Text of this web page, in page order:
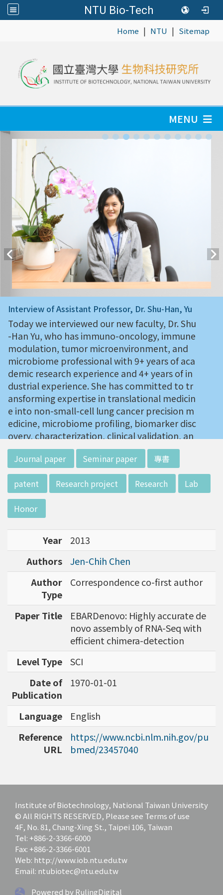
NTU Bio-Tech
Home | NTU | Sitemap
MENU
Interview of Assistant Professor, Dr. Shu-Han, Yu
Today we interviewed our new faculty, Dr. Shu
-Han Yu, who has immuno-oncology, immune
modulation, tumor microenvironment, and
microbiome professional with 9+ years of aca
demic research experience and 4+ years of in
dustrial experience. She has committed to tr
ansforming expertise in translational medicin
e into non-small-cell lung cancer precision m
edicine, microbiome profiling, biomarker disc
overy, characterization, clinical validation, an
d potential diagnostics.
Journal paper Seminar paper 專書
patent Research project Research Lab
Honor
Year
2013
Authors
Jen-Chih Chen
Author
Type
Correspondence co-first author
Paper Title
EBARDenovo: Highly accurate de
novo assembly of RNA-Seq with
efficient chimera-detection
Level Type
SCI
Date of
Publication
1970-01-01
Language
English
Reference
URL
https://www.ncbi.nlm.nih.gov/pu
bmed/23457040
Institute of Biotechnology, National Taiwan University
© All RIGHTS RESERVED, Please see Terms of use
4F, No. 81, Chang-Xing St., Taipei 106, Taiwan
Tel: +886-2-3366-6000
Fax: +886-2-3366-6001
Web: http://www.iob.ntu.edu.tw
Email: ntubiotec@ntu.edu.tw
Powered by RulingDigital